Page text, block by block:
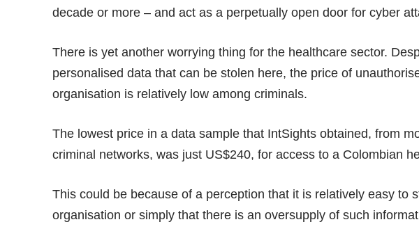
decade or more – and act as a perpetually open door for cyber
There is yet another worrying thing for the healthcare sector.
personalised data that can be stolen here, the price of
organisation is relatively low among criminals.
The lowest price in a data sample that IntSights obtained, from
criminal networks, was just US$240, for access to a Colombian
This could be because of a perception that it is relatively easy to
organisation or simply that there is an oversupply of such